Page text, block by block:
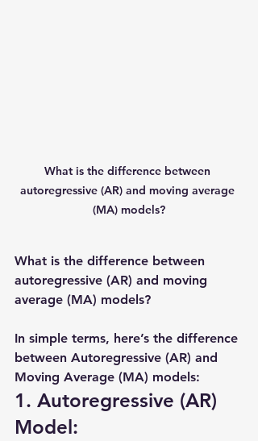
What is the difference between
autoregressive (AR) and moving average
(MA) models?
What is the difference between
autoregressive (AR) and moving
average (MA) models?
In simple terms, here’s the difference
between Autoregressive (AR) and
Moving Average (MA) models:
1. Autoregressive (AR)
Model: